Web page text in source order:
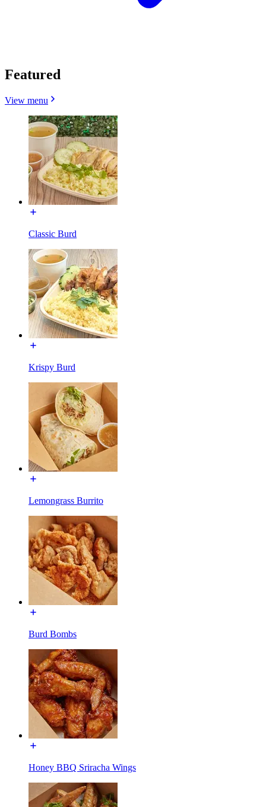
Featured
View menu
Classic Burd
Krispy Burd
Lemongrass Burrito
Burd Bombs
Honey BBQ Sriracha Wings